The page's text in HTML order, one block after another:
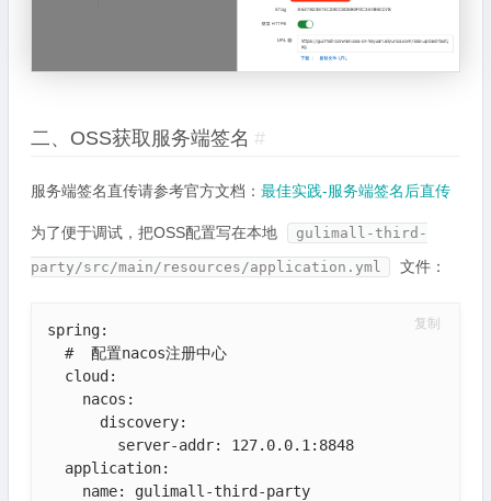
二、OSS获取服务端签名 #
服务端签名直传请参考官方文档： 最佳实践-服务端签名后直传
为了便于调试，把OSS配置写在本地 gulimall-third-
party/src/main/resources/application.yml 文件：
spring:
  #  配置nacos注册中心
  cloud:
    nacos:
      discovery:
        server-addr: 127.0.0.1:8848
  application:
    name: gulimall-third-party
复制